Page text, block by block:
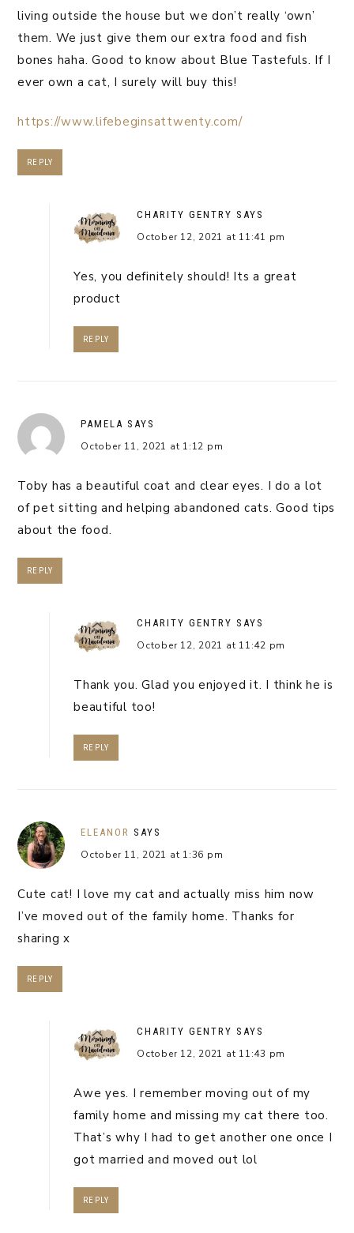
living outside the house but we don’t really ‘own’
them. We just give them our extra food and fish
bones haha. Good to know about Blue Tastefuls. If I
ever own a cat, I surely will buy this!
https://www.lifebeginsattwenty.com/
REPLY
CHARITY GENTRY SAYS
October 12, 2021 at 11:41 pm
Yes, you definitely should! Its a great
product
REPLY
PAMELA SAYS
October 11, 2021 at 1:12 pm
Toby has a beautiful coat and clear eyes. I do a lot
of pet sitting and helping abandoned cats. Good tips
about the food.
REPLY
CHARITY GENTRY SAYS
October 12, 2021 at 11:42 pm
Thank you. Glad you enjoyed it. I think he is
beautiful too!
REPLY
ELEANOR SAYS
October 11, 2021 at 1:36 pm
Cute cat! I love my cat and actually miss him now
I’ve moved out of the family home. Thanks for
sharing x
REPLY
CHARITY GENTRY SAYS
October 12, 2021 at 11:43 pm
Awe yes. I remember moving out of my
family home and missing my cat there too.
That’s why I had to get another one once I
got married and moved out lol
REPLY